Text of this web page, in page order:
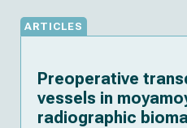
ARTICLES
Preoperative
vessels in
radiographic